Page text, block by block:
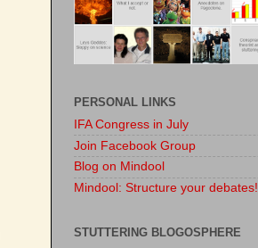
PERSONAL LINKS
IFA Congress in July
Join Facebook Group
Blog on Mindool
Mindool: Structure your debates!
STUTTERING BLOGOSPHERE